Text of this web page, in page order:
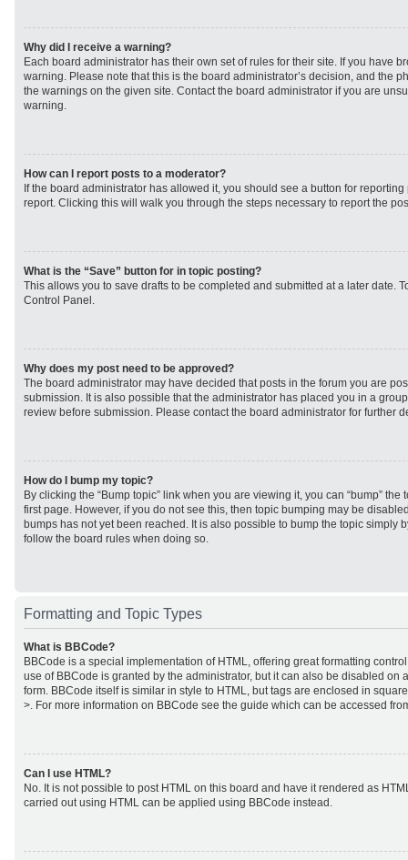
Why did I receive a warning?
Each board administrator has their own set of rules for their site. If you have
warning. Please note that this is the board administrator’s decision, and the
the warnings on the given site. Contact the board administrator if you are
warning.
How can I report posts to a moderator?
If the board administrator has allowed it, you should see a button for
report. Clicking this will walk you through the steps necessary to report the
What is the “Save” button for in topic posting?
This allows you to save drafts to be completed and submitted at a later date.
Control Panel.
Why does my post need to be approved?
The board administrator may have decided that posts in the forum you are
submission. It is also possible that the administrator has placed you in a
review before submission. Please contact the board administrator for further
How do I bump my topic?
By clicking the “Bump topic” link when you are viewing it, you can “bump”
first page. However, if you do not see this, then topic bumping may be
bumps has not yet been reached. It is also possible to bump the topic simply
follow the board rules when doing so.
Formatting and Topic Types
What is BBCode?
BBCode is a special implementation of HTML, offering great formatting
use of BBCode is granted by the administrator, but it can also be disabled on
form. BBCode itself is similar in style to HTML, but tags are enclosed in
>. For more information on BBCode see the guide which can be accessed
Can I use HTML?
No. It is not possible to post HTML on this board and have it rendered as
carried out using HTML can be applied using BBCode instead.